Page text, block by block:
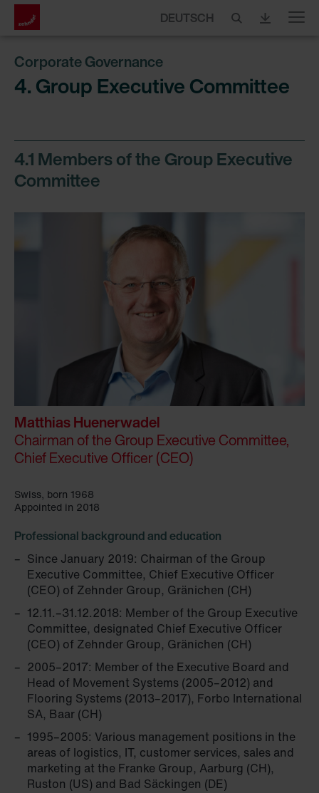
DEUTSCH Menu
Corporate Governance
4. Group Executive Committee
4.1 Members of the Group Executive
Committee
Matthias Huenerwadel
Chairman of the Group Executive Committee,
Chief Executive Officer (CEO)
Swiss, born 1968
Appointed in 2018
Professional background and education
Since January 2019: Chairman of the Group
Executive Committee, Chief Executive Officer
(CEO) of Zehnder Group, Gränichen (CH)
12.11.–31.12.2018: Member of the Group Executive
Committee, designated Chief Executive Officer
(CEO) of Zehnder Group, Gränichen (CH)
2005–2017: Member of the Executive Board and
Head of Movement Systems (2005–2012) and
Flooring Systems (2013–2017), Forbo International
SA, Baar (CH)
1995–2005: Various management positions in the
areas of logistics, IT, customer services, sales and
marketing at the Franke Group, Aarburg (CH),
Ruston (US) and Bad Säckingen (DE)